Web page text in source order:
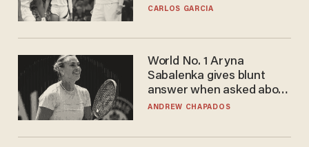
he's ready to play in the
CARLOS GARCIA
World No. 1 Aryna
Sabalenka gives blunt
answer when asked about
gender testing: 'Men are
ANDREW CHAPADOS